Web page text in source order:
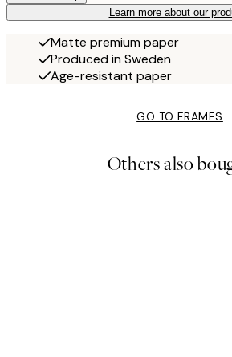
Learn more about our
Matte premium paper
Produced in Sweden
Age-resistant paper
GO TO FRAMES
Others also